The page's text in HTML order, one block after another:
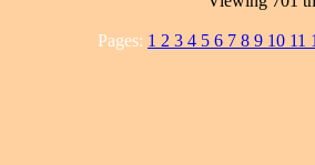
Pages: 1 2 3 4 5 6 7 8 9 10 11